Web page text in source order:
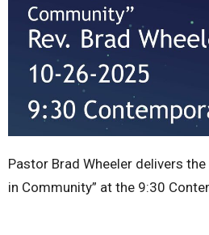
Pastor Brad Wheeler delivers
in Community” at the 9:30